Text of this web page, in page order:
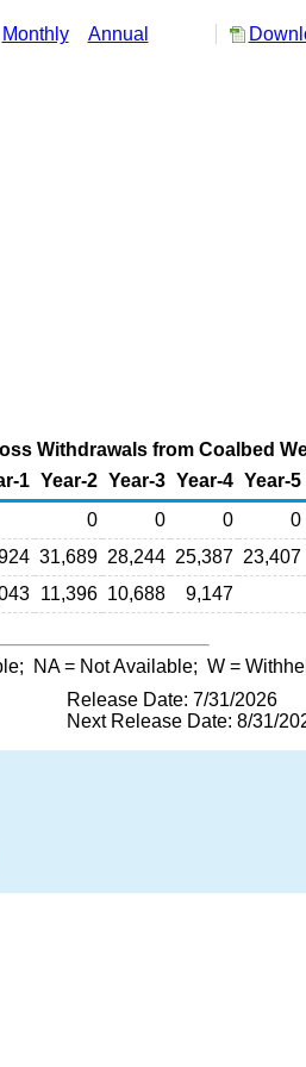
Monthly Annual
Withdrawals from Coalbed
1 Year-2 Year-3 Year-4 Year-5
0 0 0 0
31,689 28,244 25,387 23,407
11,396 10,688 9,147
NA= Not Available; W =
Release Date: 7/31/2026
Next Release Date: 8/31/